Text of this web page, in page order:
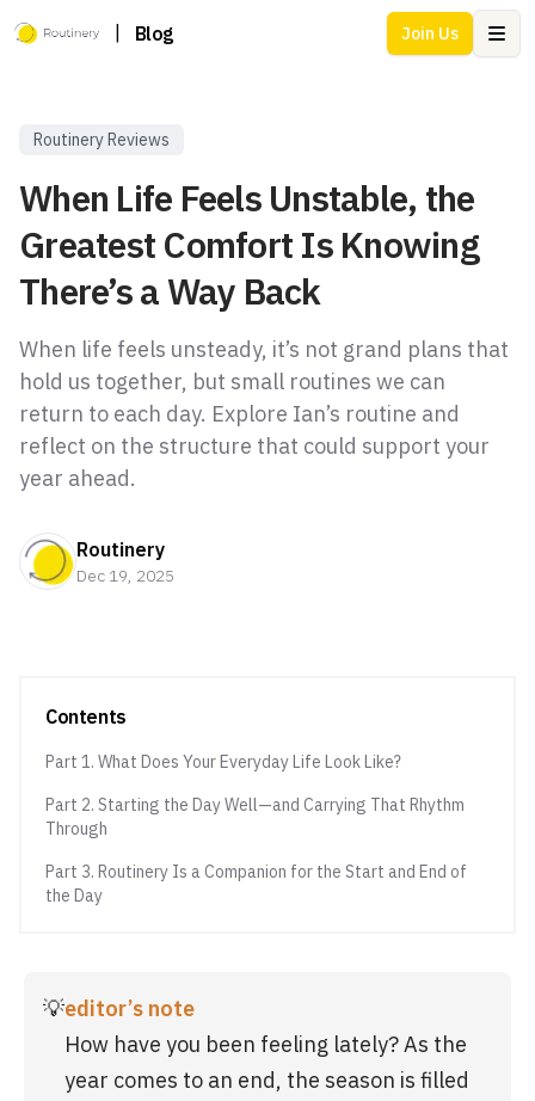
Blog Join Us
Routinery Reviews
When Life Feels Unstable, the
Greatest Comfort Is Knowing
There’s a Way Back
When life feels unsteady, it’s not grand plans that
hold us together, but small routines we can
return to each day. Explore Ian’s routine and
reflect on the structure that could support your
year ahead.
Routinery
Dec 19, 2025
Contents
Part 1. What Does Your Everyday Life Look Like?
Part 2. Starting the Day Well—and Carrying That Rhythm
Through
Part 3. Routinery Is a Companion for the Start and End of
the Day
💡editor’s note
How have you been feeling lately? As the
year comes to an end, the season is filled